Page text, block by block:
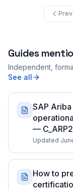
Prev
Guides
Independent,
See all
SAP
—
Updated
How to